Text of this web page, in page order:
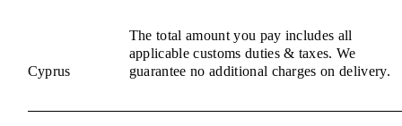
Cyprus
The total amount you pay includes all
applicable customs duties & taxes. We
guarantee no additional charges on delivery.